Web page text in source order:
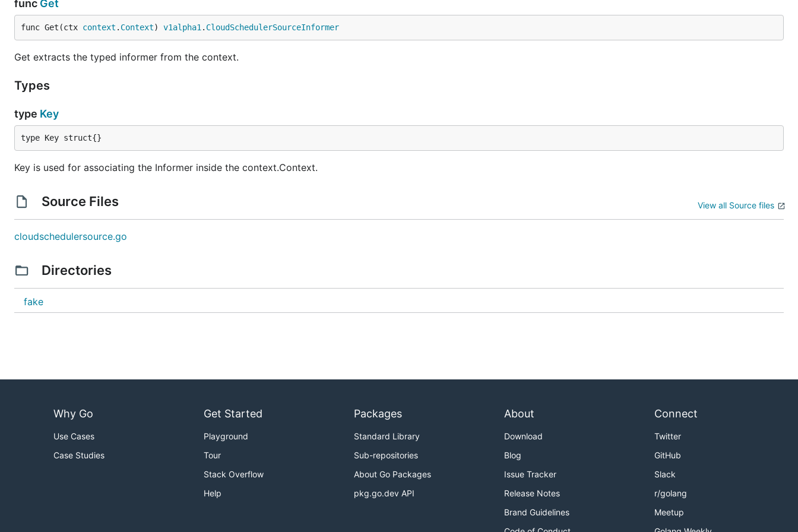
func Get
func Get(ctx context . Context) v1alpha1 . CloudSchedulerSourceInformer
Get extracts the typed informer from the context.
Types
type Key
type Key struct{}
Key is used for associating the Informer inside the context.Context.
Source Files View all Source files
cloudschedulersource.go
Directories
fake
Why Go
Use Cases
Case Studies
Get Started
Playground
Tour
Stack Overflow
Help
Packages
Standard Library
Sub-repositories
About Go Packages
pkg.go.dev API
About
Download
Blog
Issue Tracker
Release Notes
Brand Guidelines
Connect
Twitter
GitHub
Slack
r/golang
Meetup